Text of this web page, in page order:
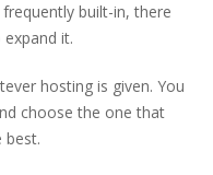
built-in, there
it.
hosting is given. You
choose the one that
best.